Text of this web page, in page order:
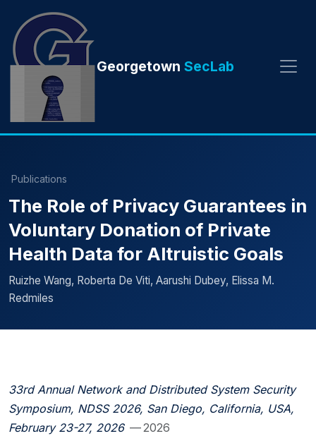
Georgetown SecLab
Publications
The Role of Privacy Guarantees in
Voluntary Donation of Private
Health Data for Altruistic Goals
Ruizhe Wang, Roberta De Viti, Aarushi Dubey, Elissa M.
Redmiles
33rd Annual Network and Distributed System Security
Symposium, NDSS 2026, San Diego, California, USA,
February 23-27, 2026 — 2026